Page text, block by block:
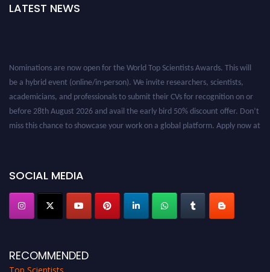
LATEST NEWS
SOCIAL MEDIA
RECOMMENDED